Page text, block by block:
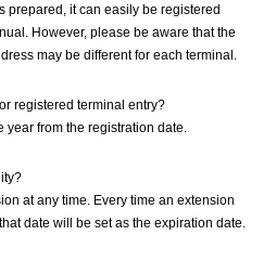
prepared, it can easily be registered
However, please be aware that the
may be different for each terminal.
registered terminal entry?
from the registration date.
at any time. Every time an extension
date will be set as the expiration date.